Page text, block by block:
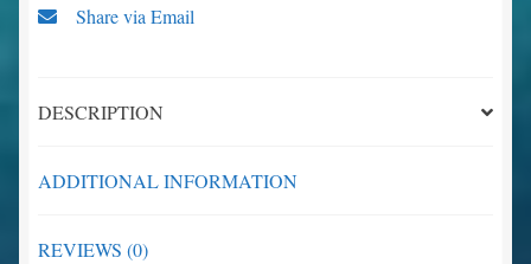
Share via Email
DESCRIPTION
ADDITIONAL INFORMATION
REVIEWS (0)